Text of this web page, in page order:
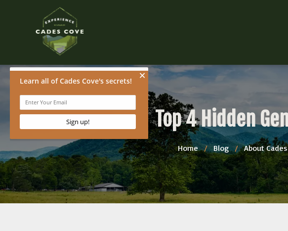
Top 4 Hidden
Home / Blog / About